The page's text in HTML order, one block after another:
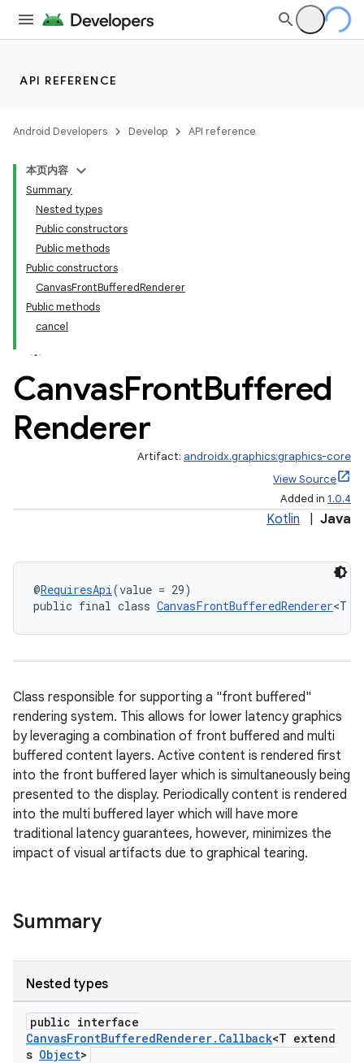
API REFERENCE
Android Developers Develop API reference
本页内容
Summary
Nested types
Public constructors
Public methods
Public constructors
CanvasFrontBufferedRenderer
Public methods
cancel
CanvasFrontBuffered
Renderer
Artifact: androidx.graphics:graphics-core
View Source
Added in 1.0.4
Kotlin Java
@RequiresApi(value = 29)
public final class CanvasFrontBufferedRenderer<T
Class responsible for supporting a "front buffered"
rendering system. This allows for lower latency graphics
by leveraging a combination of front buffered and multi
buffered content layers. Active content is rendered first
into the front buffered layer which is simultaneously being
presented to the display. Periodically content is rendered
into the multi buffered layer which will have more
traditional latency guarantees, however, minimizes the
impact of visual artifacts due to graphical tearing.
Summary
Nested types
public interface
CanvasFrontBufferedRenderer.Callback<T extend
s Object>